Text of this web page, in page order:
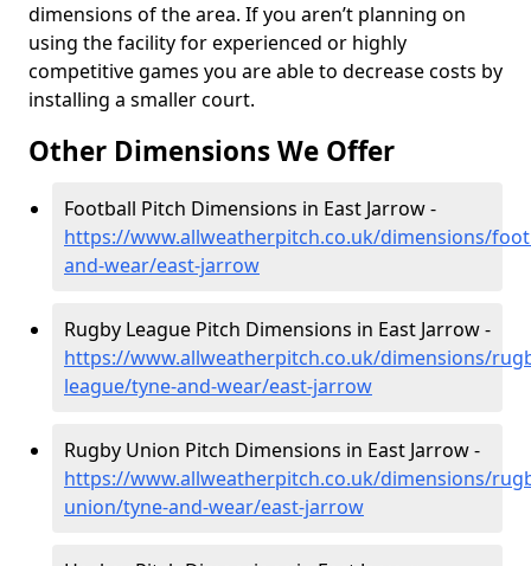
dimensions of the area. If you aren’t planning on
using the facility for experienced or highly
competitive games you are able to decrease costs by
installing a smaller court.
Other Dimensions We Offer
Football Pitch Dimensions in East Jarrow -
https://www.allweatherpitch.co.uk/dimensions/
and-wear/east-jarrow
Rugby League Pitch Dimensions in East Jarrow -
https://www.allweatherpitch.co.uk/dimensions/
league/tyne-and-wear/east-jarrow
Rugby Union Pitch Dimensions in East Jarrow -
https://www.allweatherpitch.co.uk/dimensions/
union/tyne-and-wear/east-jarrow